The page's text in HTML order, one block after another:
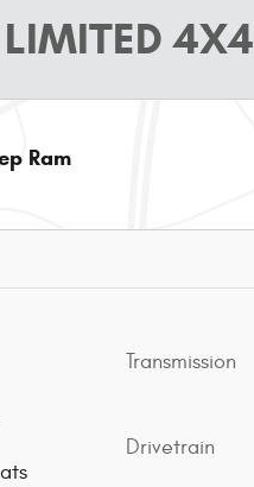
4X4
Ram
Transmission
Drivetrain